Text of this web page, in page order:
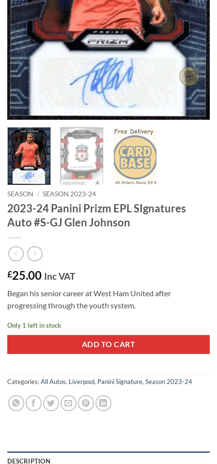
SEASON / SEASON 2023-24
2023-24 Panini Prizm EPL SIgnatures
Auto #S-GJ Glen Johnson
£25.00 Inc VAT
Began his senior career at West Ham United after
progressing through the youth system.
Only 1 left in stock
ADD TO CART
Categories:All Autos, Liverpool, Panini Signature, Season 2023-24
DESCRIPTION